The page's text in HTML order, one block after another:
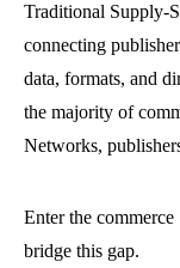
Traditional Supply-
connecting
data, formats, and
the majority of
Networks,
Enter the
bridge this gap.